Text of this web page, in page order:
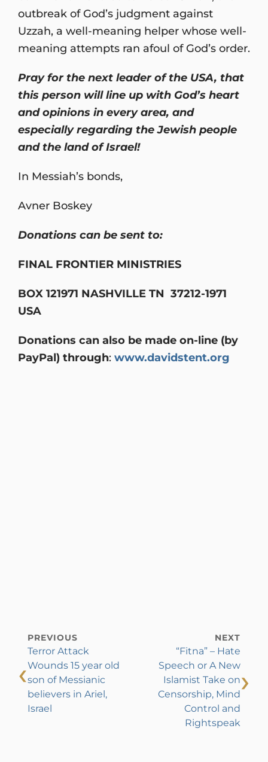
outbreak of God’s judgment against
Uzzah, a well-meaning helper whose well-
meaning attempts ran afoul of God’s order.
Pray for the next leader of the USA, that
this person will line up with God’s heart
and opinions in every area, and
especially regarding the Jewish people
and the land of Israel!
In Messiah’s bonds,
Avner Boskey
Donations can be sent to:
FINAL FRONTIER MINISTRIES
BOX 121971 NASHVILLE TN 37212-1971
USA
Donations can also be made on-line (by
PayPal) through: www.davidstent.org
‹
PREVIOUS
Terror Attack
Wounds 15 year old
son of Messianic
believers in Ariel,
Israel
NEXT
“Fitna” – Hate
Speech or A New
Islamist Take on
Censorship, Mind
Control and
Rightspeak
›